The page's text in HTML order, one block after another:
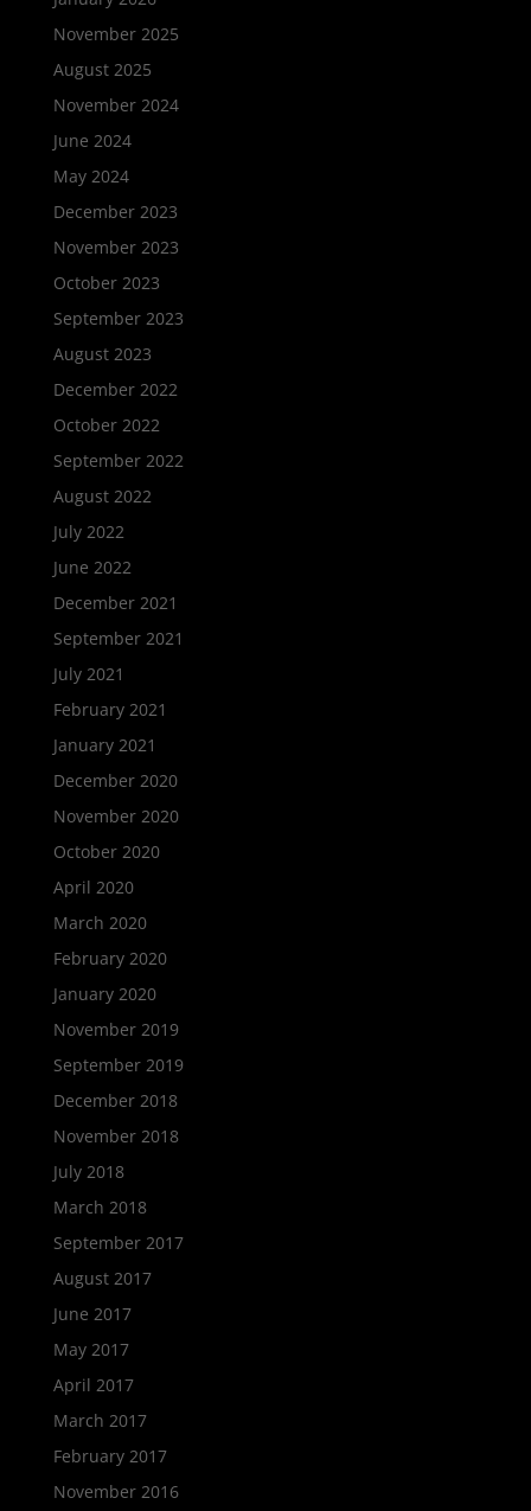
November 2025
August 2025
November 2024
June 2024
May 2024
December 2023
November 2023
October 2023
September 2023
August 2023
December 2022
October 2022
September 2022
August 2022
July 2022
June 2022
December 2021
September 2021
July 2021
February 2021
January 2021
December 2020
November 2020
October 2020
April 2020
March 2020
February 2020
January 2020
November 2019
September 2019
December 2018
November 2018
July 2018
March 2018
September 2017
August 2017
June 2017
May 2017
April 2017
March 2017
February 2017
November 2016